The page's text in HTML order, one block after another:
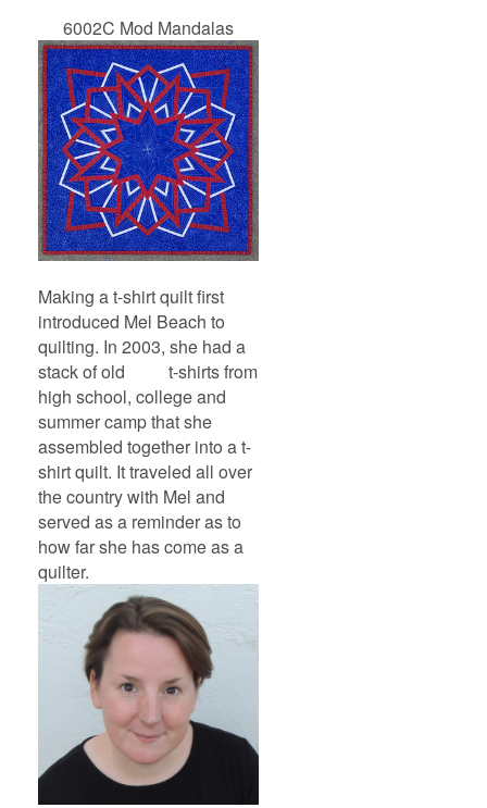
6002C Mod Mandalas
Making a t-shirt quilt first
introduced Mel Beach to
quilting. In 2003, she had a
stack of old t-shirts from
high school, college and
summer camp that she
assembled together into a t-
shirt quilt. It traveled all over
the country with Mel and
served as a reminder as to
how far she has come as a
quilter.